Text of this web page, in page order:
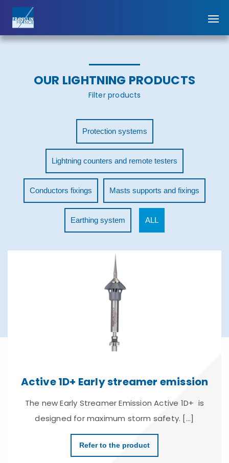
OUR LIGHTNING PRODUCTS
Filter products
Protection systems
Lightning counters and remote testers
Conductors fixings Masts supports and fixings
Earthing system ALL
Active 1D+ Early streamer emission
The new Early Streamer Emission Active 1D+ is
designed for maximum storm safety. [...]
Refer to the product